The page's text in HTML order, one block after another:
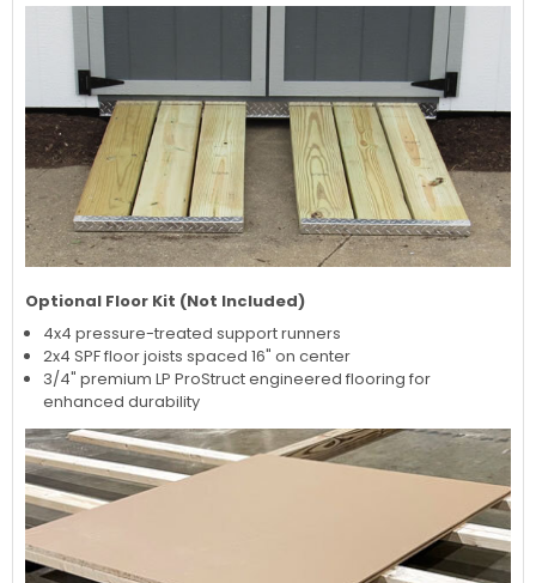
Optional Floor Kit (Not Included)
4x4 pressure-treated support runners
2x4 SPF floor joists spaced 16" on center
3/4" premium LP ProStruct engineered flooring for
enhanced durability